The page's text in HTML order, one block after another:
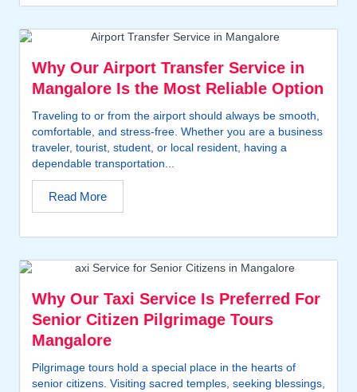
Why Our Airport Transfer Service in
Mangalore Is the Most Reliable Option
Traveling to or from the airport should always be smooth,
comfortable, and stress-free. Whether you are a business
traveler, tourist, student, or local resident, having a
dependable transportation...
Read More
Why Our Taxi Service Is Preferred For
Senior Citizen Pilgrimage Tours
Mangalore
Pilgrimage tours hold a special place in the hearts of
senior citizens. Visiting sacred temples, seeking blessings,